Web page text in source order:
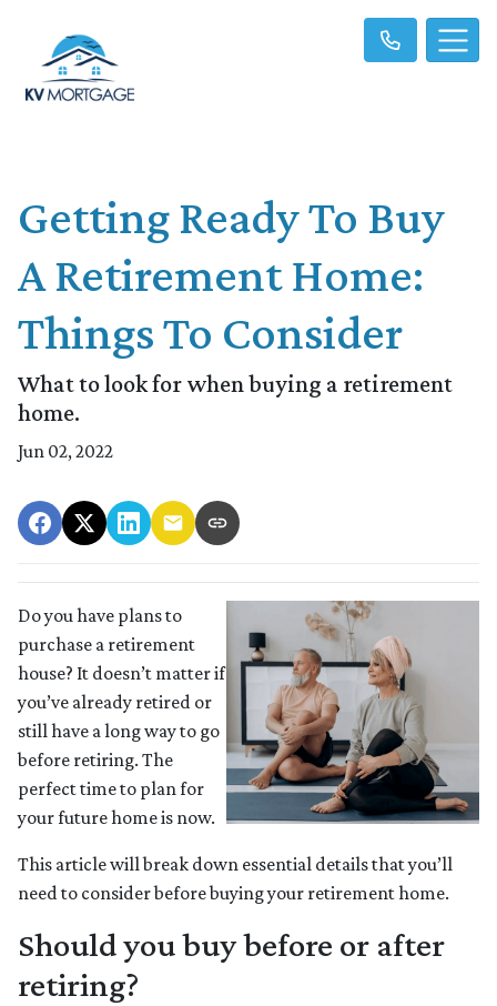
Getting Ready To Buy
A Retirement Home:
Things To Consider
What to look for when buying a retirement
home.
Jun 02, 2022
Do you have plans to
purchase a retirement
house? It doesn’t matter if
you’ve already retired or
still have a long way to go
before retiring. The
perfect time to plan for
your future home is now.
This article will break down essential details that you’ll
need to consider before buying your retirement home.
Should you buy before or after
retiring?